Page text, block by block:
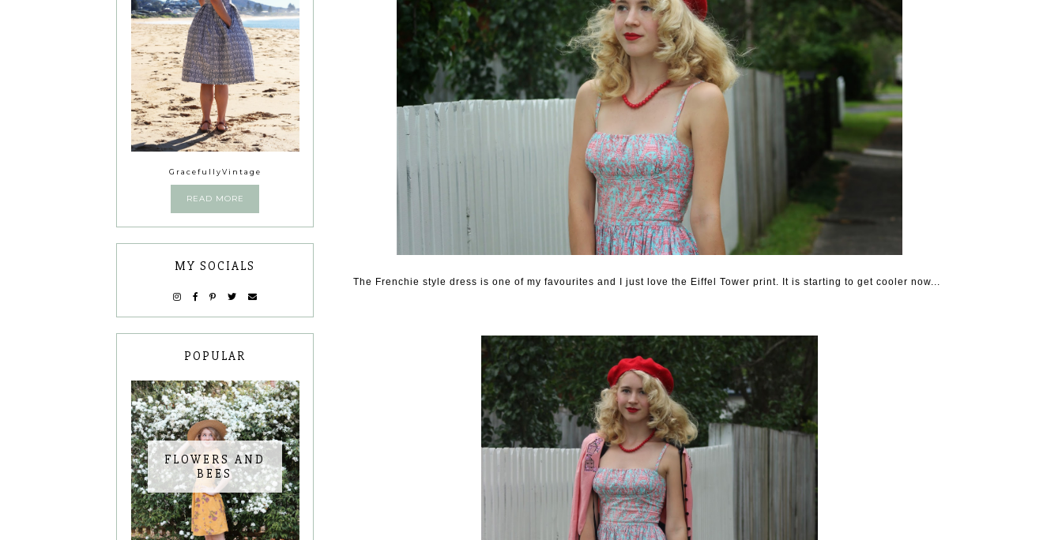
The Frenchie style dress is one of my favourites and I just love the Eiffel Tower print. It is starting to get cooler now...
GracefullyVintage
READ MORE
MY SOCIALS
POPULAR
FLOWERS AND
BEES